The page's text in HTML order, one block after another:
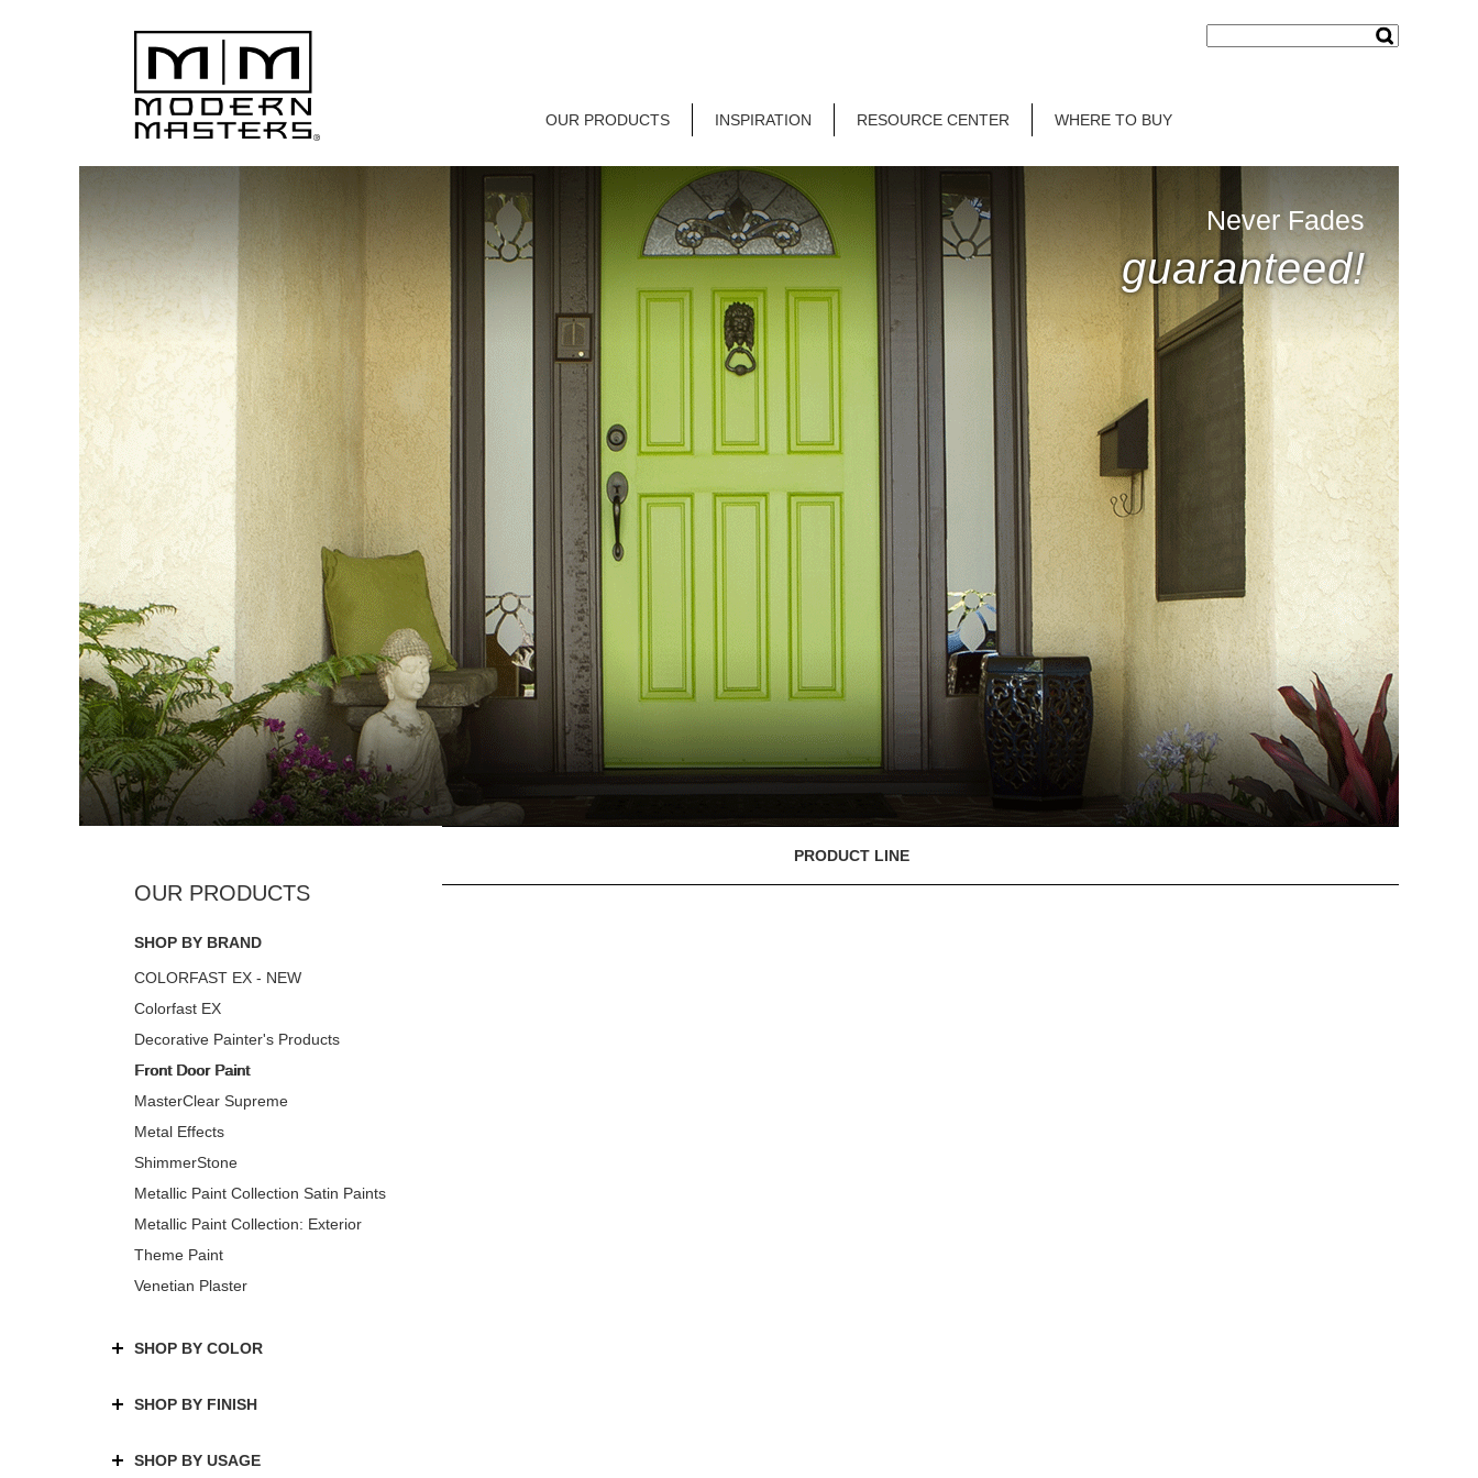
OUR PRODUCTS INSPIRATION RESOURCE CENTER WHERE TO BUY
Never Fades
guaranteed!
SHOP BY BRAND
COLORFAST EX - NEW
Colorfast EX
Decorative Painter's Products
Front Door Paint
MasterClear Supreme
Metal Effects
ShimmerStone
Metallic Paint Collection Satin Paints
Metallic Paint Collection: Exterior
Theme Paint
Venetian Plaster
SHOP BY COLOR
SHOP BY FINISH
SHOP BY USAGE
PRODUCT LINE